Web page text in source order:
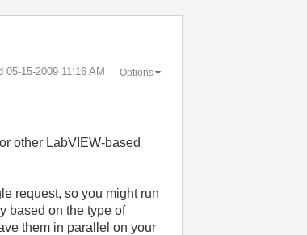
‎05-15-2009 11:16 AM Options
other LabVIEW-based
request, so you might run
based on the type of
them in parallel on your